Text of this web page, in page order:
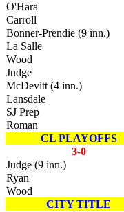
O'Hara
Carroll
Bonner-Prendie (9 inn.)
La Salle
Wood
Judge
McDevitt (4 inn.)
Lansdale
SJ Prep
Roman
CL PLAYOFFS
3-0
Judge (9 inn.)
Ryan
Wood
CITY TITLE